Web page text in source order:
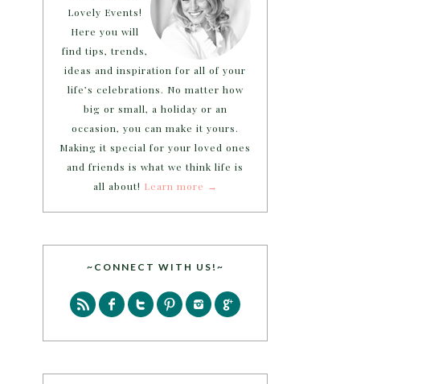
Lovely Events!
Here you will
find tips, trends,
ideas and inspiration for all of your
life’s celebrations. No matter how
big or small, a holiday or an
occasion, you can make it yours.
Making it special for your loved ones
and friends is what we think life is
all about! Learn more →
~CONNECT WITH US!~